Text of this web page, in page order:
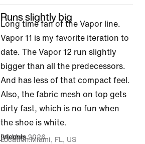
Runs slightly big
Long time fan of the Vapor line.
Vapor 11 is my favorite iteration to
date. The Vapor 12 run slightly
bigger than all the predecessors.
And has less of that compact feel.
Also, the fabric mesh on top gets
dirty fast, which is no fun when
the shoe is white.
jvtennis
24 May 2026
Location Miami, FL, US